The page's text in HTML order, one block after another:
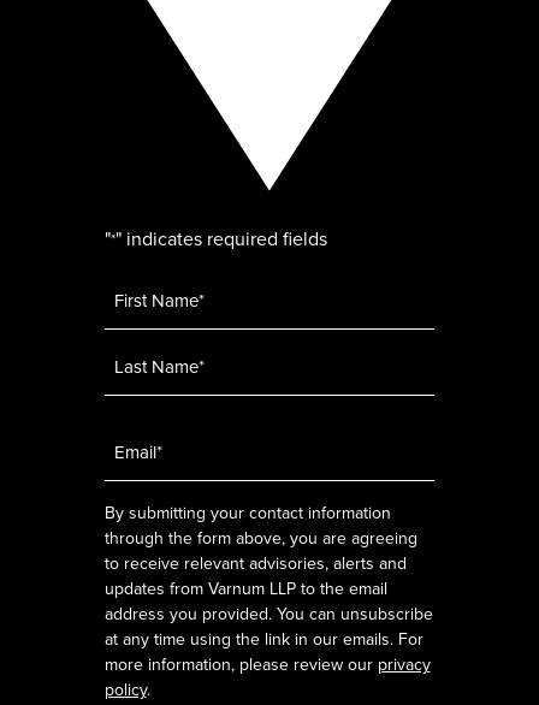
"*" indicates required fields
By submitting your contact information
through the form above, you are agreeing
to receive relevant advisories, alerts and
updates from Varnum LLP to the email
address you provided. You can unsubscribe
at any time using the link in our emails. For
more information, please review our privacy
policy.